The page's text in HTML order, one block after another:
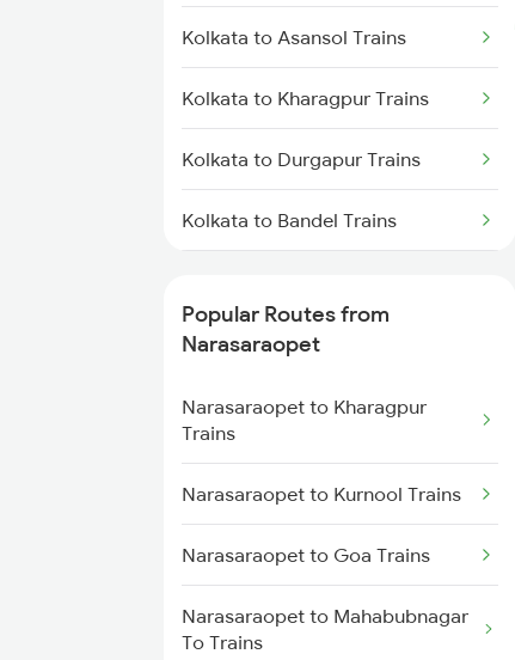
Narasaraopet to Cumbum Trains
Narasaraopet to Betamcherla
Narasaraopet to Donakonda
Narasaraopet to Dharmavaram
Trains
Narasaraopet to Anantapur
Trains
Narasaraopet to Bellary Trains
Kolkata to Asansol Trains
Kolkata to Kharagpur Trains
Kolkata to Durgapur Trains
Kolkata to Bandel Trains
Kolkata to Mughal Sarai Trains
Kolkata to Malda Trains
Kolkata to Jasidih Trains
Kolkata to Raniganj Trains
Kolkata to Jhajha Trains
Kolkata to Cuttack Trains
Popular Routes from
Narasaraopet
Narasaraopet to Kharagpur
Trains
Narasaraopet to Kurnool Trains
Narasaraopet to Goa Trains
Narasaraopet to Mahabubnagar
To Trains